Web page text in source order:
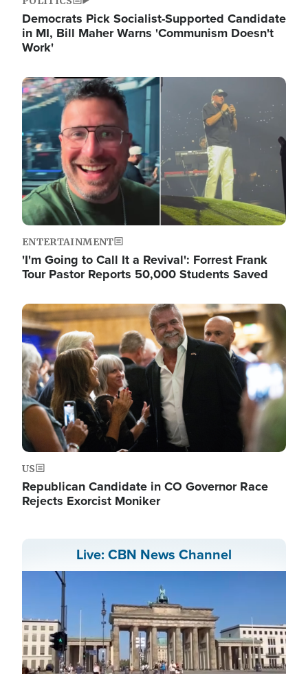
Democrats Pick Socialist-Supported Candidate
in MI, Bill Maher Warns 'Communism Doesn't
Work'
Image
ENTERTAINMENT
'I'm Going to Call It a Revival': Forrest Frank
Tour Pastor Reports 50,000 Students Saved
Image
US
Republican Candidate in CO Governor Race
Rejects Exorcist Moniker
Live: CBN News Channel